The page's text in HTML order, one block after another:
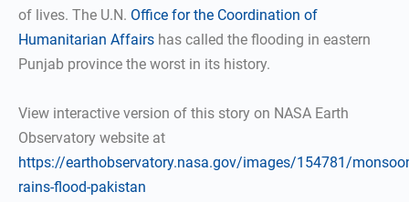
of lives. The U.N. Office for the Coordination of
Humanitarian Affairs has called the flooding in eastern
Punjab province the worst in its history.
View interactive version of this story on NASA Earth
Observatory website at
https://earthobservatory.nasa.gov/images/154781/
rains-flood-pakistan